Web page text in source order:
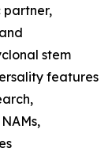
partner,
stem
features